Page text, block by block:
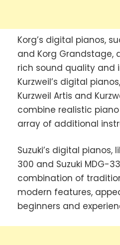
Korg’s digital pianos,
and Korg Grandstage,
rich sound quality and
Kurzweil’s digital
Kurzweil Artis and
combine realistic
array of additional
Suzuki’s digital pianos,
300 and Suzuki MDG-
combination of
modern features,
beginners and